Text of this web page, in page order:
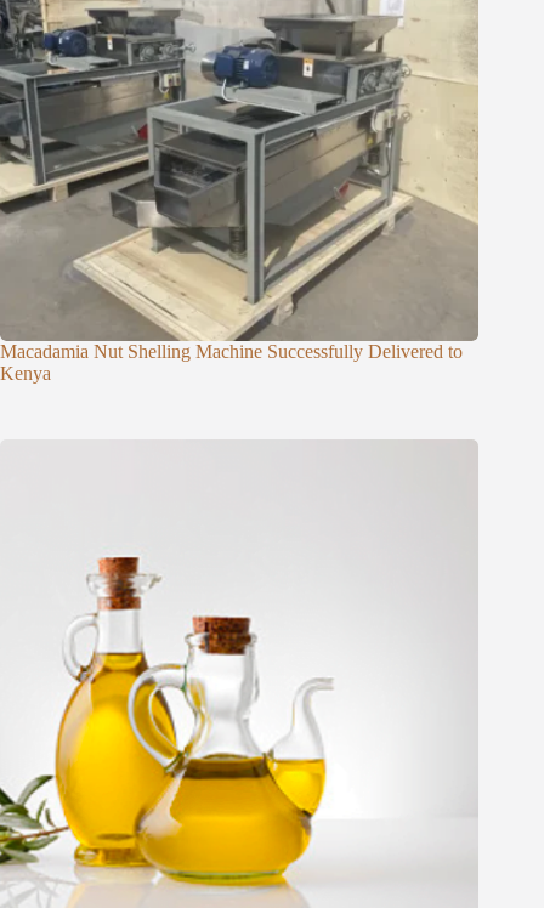
Macadamia Nut Shelling Machine Successfully Delivered to
Kenya